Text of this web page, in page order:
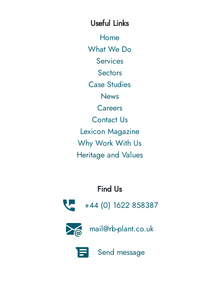
Useful Links
Home
What We Do
Services
Sectors
Case Studies
News
Careers
Contact Us
Lexicon Magazine
Why Work With Us
Heritage and Values
Find Us
+44 (0) 1622 858387
mail@rb-plant.co.uk
Send message